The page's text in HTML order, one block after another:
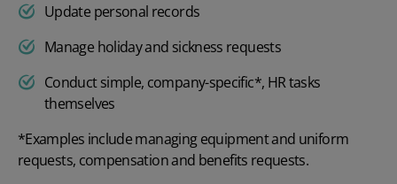
Update personal records
Manage holiday and sickness requests
Conduct simple, company-specific*, HR tasks
themselves
*Examples include managing equipment and uniform
requests, compensation and benefits requests.